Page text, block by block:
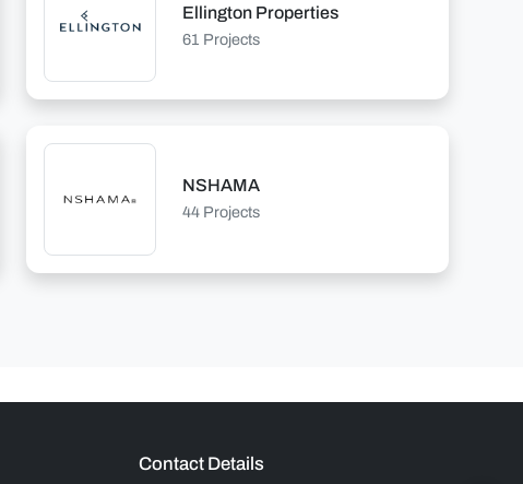
Ellington Properties
61 Projects
NSHAMA
44 Projects
Contact Details